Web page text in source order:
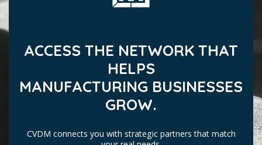
ACCESS THE NETWORK THAT
HELPS
MANUFACTURING BUSINESSES
GROW.
CVDM connects you with strategic partners that match